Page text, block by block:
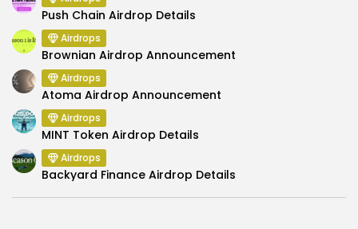
Push Chain Airdrop Details
Airdrops
Brownian Airdrop Announcement
Airdrops
Atoma Airdrop Announcement
Airdrops
MINT Token Airdrop Details
Airdrops
Backyard Finance Airdrop Details